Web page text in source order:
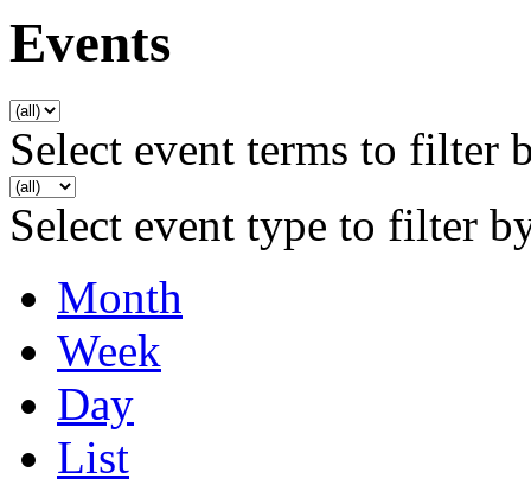
Events
Select event terms to filter
Select event type to filter
Month
Week
Day
List